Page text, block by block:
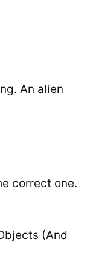
An alien
correct one.
(And